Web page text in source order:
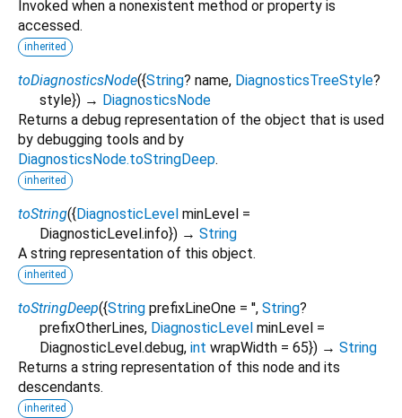
Invoked when a nonexistent method or property is
accessed.
inherited
toDiagnosticsNode({String? name, DiagnosticsTreeStyle?
style}) → DiagnosticsNode
Returns a debug representation of the object that is used
by debugging tools and by
DiagnosticsNode.toStringDeep.
inherited
toString({DiagnosticLevel minLevel =
DiagnosticLevel.info}) → String
A string representation of this object.
inherited
toStringDeep({String prefixLineOne = '', String?
prefixOtherLines, DiagnosticLevel minLevel =
DiagnosticLevel.debug, int wrapWidth = 65}) → String
Returns a string representation of this node and its
descendants.
inherited